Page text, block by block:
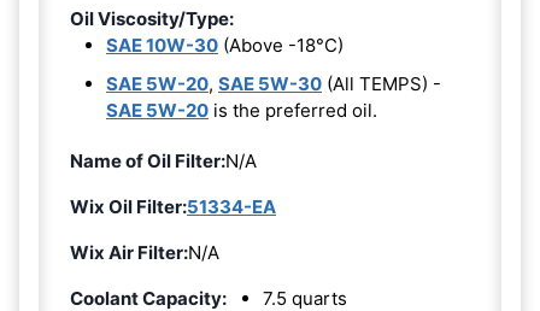
Oil Viscosity/Type:
SAE 10W-30 (Above -18°C)
SAE 5W-20, SAE 5W-30 (All TEMPS) -
SAE 5W-20 is the preferred oil.
Name of Oil Filter:N/A
Wix Oil Filter:51334-EA
Wix Air Filter:N/A
Coolant Capacity:
7.5 quarts